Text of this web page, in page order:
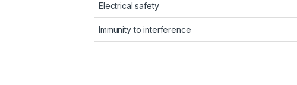
Electrical safety
Immunity to interference